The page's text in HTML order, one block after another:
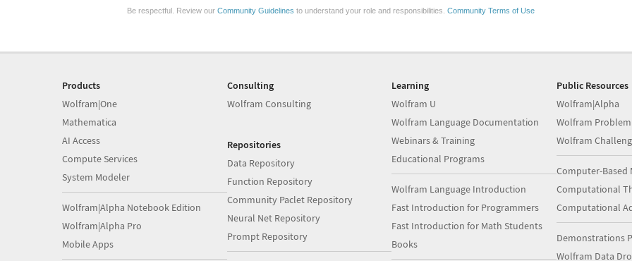
Be respectful. Review our Community Guidelines to understand your role and responsibilities. Community Terms of Use
Products
Wolfram|One
Mathematica
AI Access
Compute Services
System Modeler
Wolfram|Alpha Notebook Edition
Wolfram|Alpha Pro
Mobile Apps
Consulting
Wolfram Consulting
Repositories
Data Repository
Function Repository
Community Paclet Repository
Neural Net Repository
Prompt Repository
Learning
Wolfram U
Wolfram Language Documentation
Webinars & Training
Educational Programs
Wolfram Language Introduction
Fast Introduction for Programmers
Fast Introduction for Math Students
Books
Public Resources
Wolfram|Alpha
Wolfram
Wolfram
Computer-Based
Computational
Computational
Demonstrations
Wolfram Data